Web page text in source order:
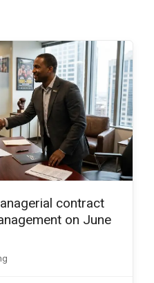
contract
on June